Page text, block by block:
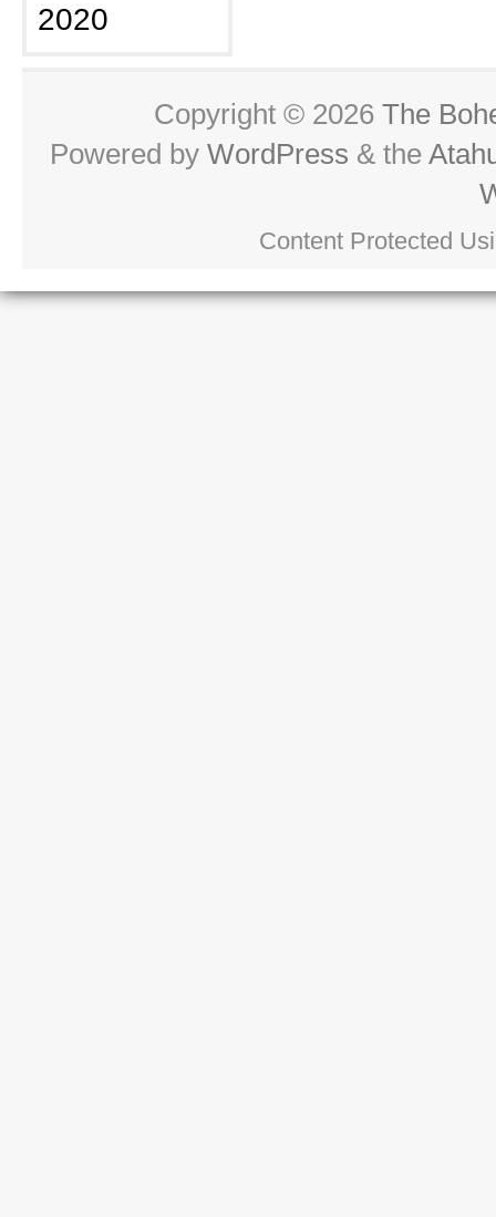
2020
Copyright © 2026 The
Powered by WordPress & the
Content Protected